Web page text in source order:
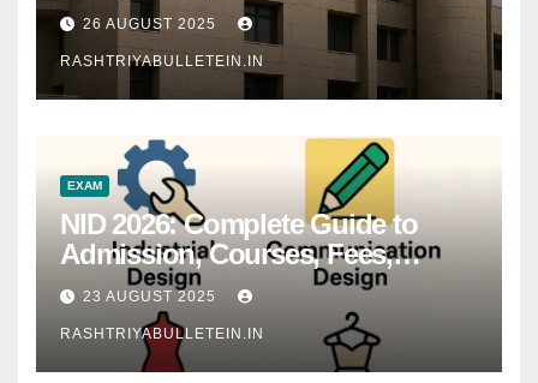
26 AUGUST 2025
RASHTRIYABULLETEIN.IN
EXAM
NID 2026: Complete Guide to
Admission, Courses, Fees,
Syllabus, Exam Pattern & Career
Scope
23 AUGUST 2025
RASHTRIYABULLETEIN.IN